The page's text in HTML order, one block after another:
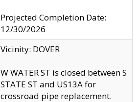
Projected Completion Date:
12/30/2026
Vicinity: DOVER
W WATER ST is closed between S
STATE ST and US13A for
crossroad pipe replacement.